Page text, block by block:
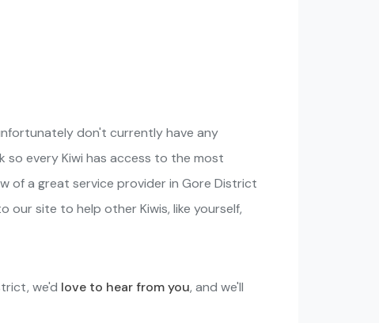
don't currently have any
so every Kiwi has access to the most
of a great service provider in Gore District
site to help other Kiwis, like yourself,
we'd love to hear from you, and we'll